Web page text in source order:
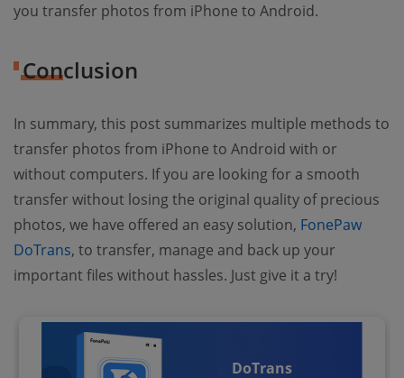
you transfer photos from iPhone to Android.
Conclusion
In summary, this post summarizes multiple methods to
transfer photos from iPhone to Android with or
without computers. If you are looking for a smooth
transfer without losing the original quality of precious
photos, we have offered an easy solution, FonePaw
DoTrans, to transfer, manage and back up your
important files without hassles. Just give it a try!
DoTrans